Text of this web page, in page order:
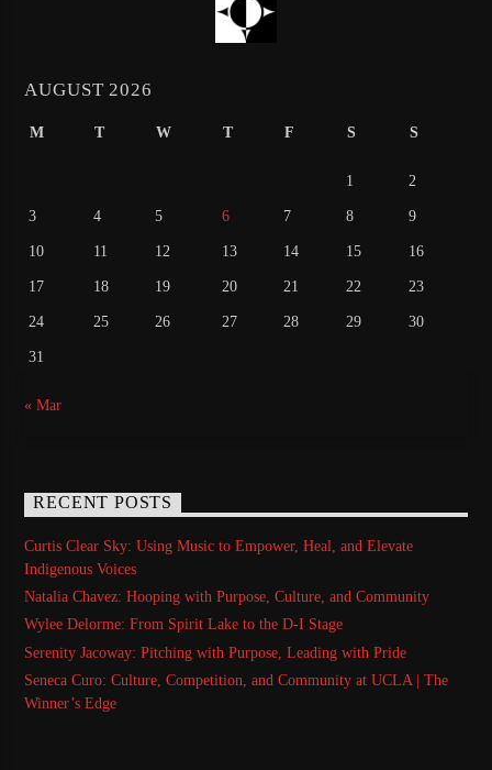
AUGUST 2026
M T W T F S S
1 2
3 4 5 6 7 8 9
10 11 12 13 14 15 16
17 18 19 20 21 22 23
24 25 26 27 28 29 30
31
« Mar
RECENT POSTS
Curtis Clear Sky: Using Music to Empower, Heal, and Elevate
Indigenous Voices
Natalia Chavez: Hooping with Purpose, Culture, and Community
Wylee Delorme: From Spirit Lake to the D-I Stage
Serenity Jacoway: Pitching with Purpose, Leading with Pride
Seneca Curo: Culture, Competition, and Community at UCLA | The
Winner’s Edge